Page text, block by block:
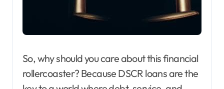
So, why should you care about this financial
rollercoaster? Because DSCR loans are the